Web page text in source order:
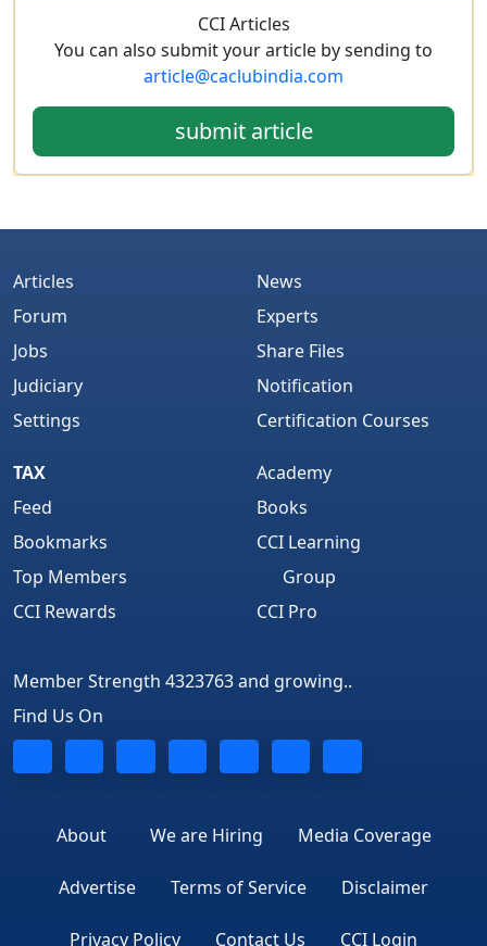
CCI Articles
You can also submit your article by sending to
article@caclubindia.com
submit article
Articles
Forum
Jobs
Judiciary
Settings
News
Experts
Share Files
Notification
Certification Courses
TAX
Feed
Bookmarks
Top Members
CCI Rewards
Academy
Books
CCI Learning
Group
CCI Pro
Member Strength 4323763 and growing..
Find Us On
About We are Hiring Media Coverage
Advertise Terms of Service Disclaimer
Privacy Policy Contact Us CCI Login